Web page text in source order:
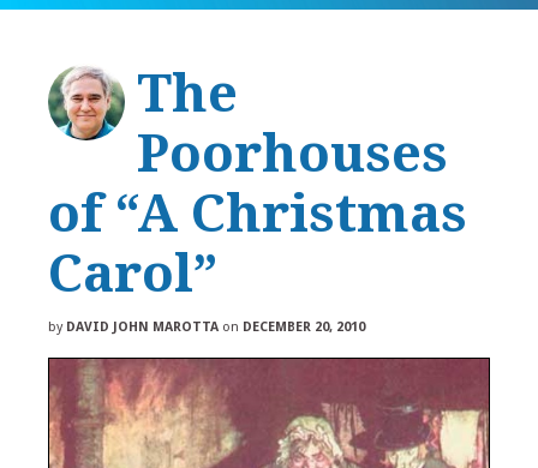
The
Poorhouses
of “A Christmas
Carol”
by DAVID JOHN MAROTTA on DECEMBER 20, 2010